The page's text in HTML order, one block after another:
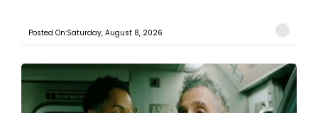
Posted On:Saturday, August 8, 2026